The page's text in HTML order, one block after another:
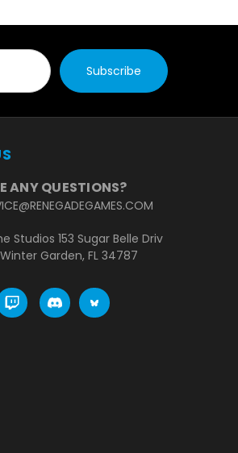
ANY QUESTIONS?
Studios 153 Sugar Belle Driv
Garden, FL 34787